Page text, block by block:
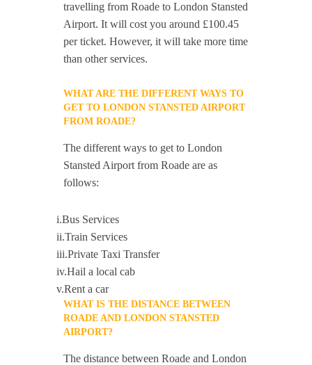
travelling from Roade to London Stansted
Airport. It will cost you around £100.45
per ticket. However, it will take more time
than other services.
WHAT ARE THE DIFFERENT WAYS TO
GET TO LONDON STANSTED AIRPORT
FROM ROADE?
The different ways to get to London
Stansted Airport from Roade are as
follows:
i.Bus Services
ii.Train Services
iii.Private Taxi Transfer
iv.Hail a local cab
v.Rent a car
WHAT IS THE DISTANCE BETWEEN
ROADE AND LONDON STANSTED
AIRPORT?
The distance between Roade and London